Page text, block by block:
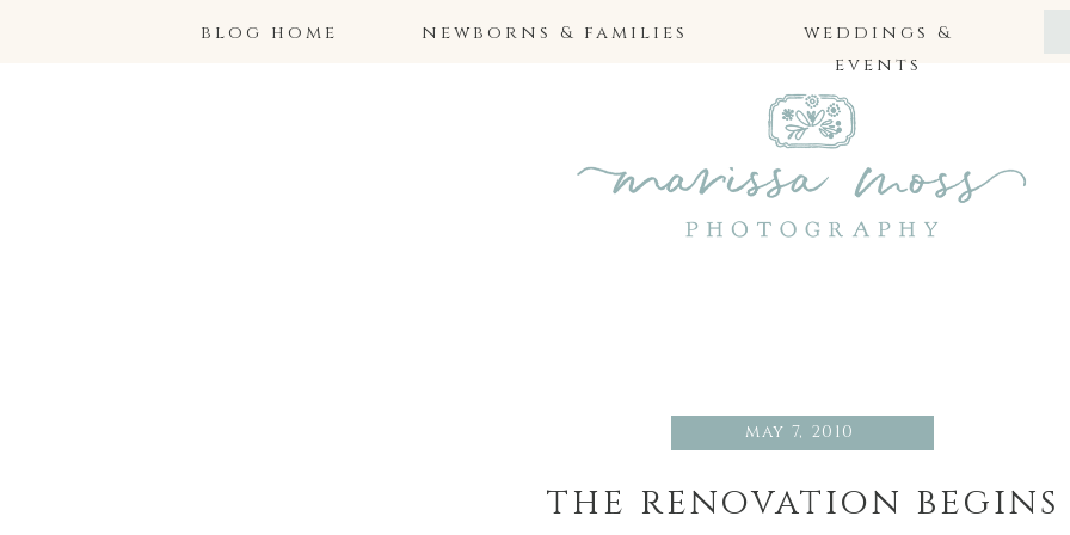
blog home newborns & families
weddings &
events
may 7, 2010
the renovation begins